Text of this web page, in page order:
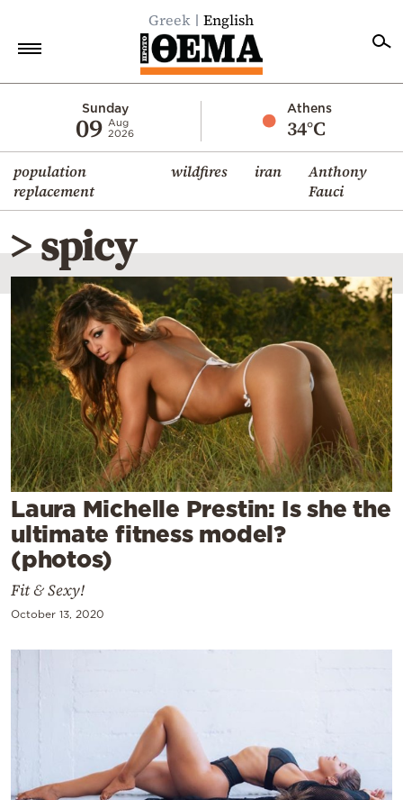
Greek English
Sunday
09 Aug
2026
Athens
34°C
population
replacement
wildfires iran
Anthony
Fauci
Economy
World
Diaspora
Lifestyle
Travel
Culture
Sports
Mediterranean
Cooking
Weather
Contact
by
> spicy
Laura Michelle Prestin: Is she the
ultimate fitness model?
(photos)
Fit & Sexy!
October 13, 2020